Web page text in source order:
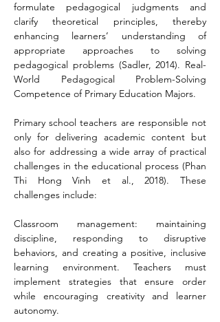
formulate pedagogical judgments and
clarify theoretical principles, thereby
enhancing learners’ understanding of
appropriate approaches to solving
pedagogical problems (Sadler, 2014). Real-
World Pedagogical Problem-Solving
Competence of Primary Education Majors.
Primary school teachers are responsible not
only for delivering academic content but
also for addressing a wide array of practical
challenges in the educational process (Phan
Thi Hong Vinh et al., 2018). These
challenges include:
Classroom management: maintaining
discipline, responding to disruptive
behaviors, and creating a positive, inclusive
learning environment. Teachers must
implement strategies that ensure order
while encouraging creativity and learner
autonomy.